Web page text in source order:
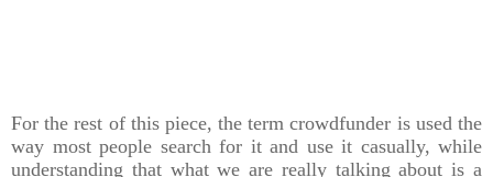
For the rest of this piece, the term crowdfunder is used the
way most people search for it and use it casually, while
understanding that what we are really talking about is a